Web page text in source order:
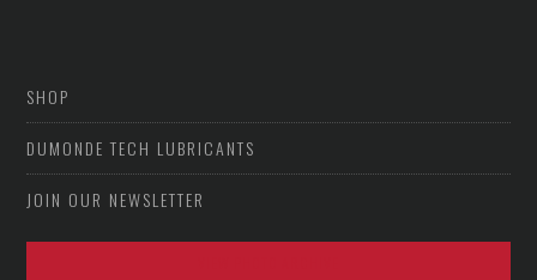
SHOP
DUMONDE TECH LUBRICANTS
JOIN OUR NEWSLETTER